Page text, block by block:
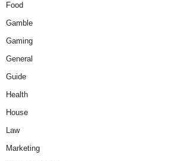
Food
Gamble
Gaming
General
Guide
Health
House
Law
Marketing